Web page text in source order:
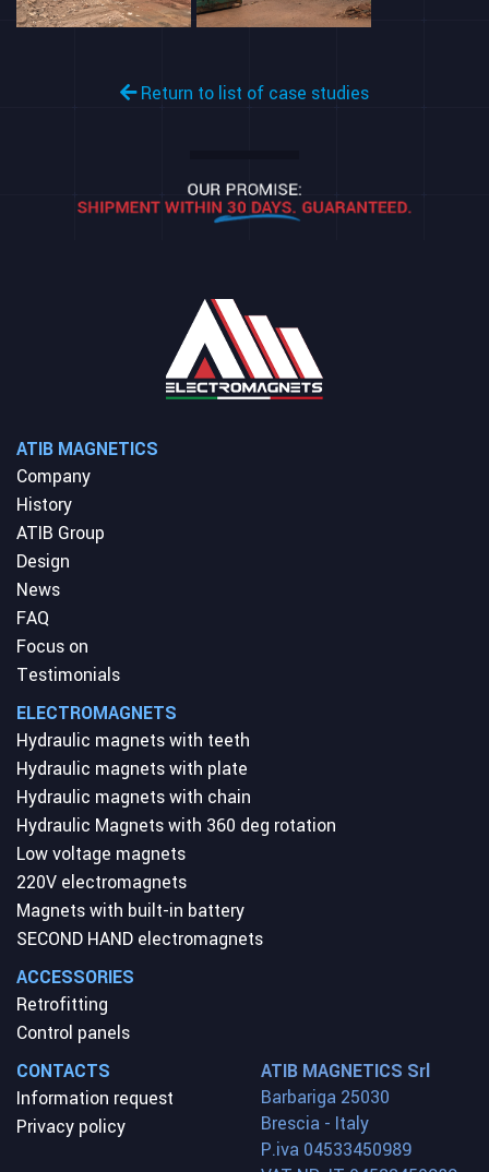
Return to list of case studies
ATIB MAGNETICS
Company
History
ATIB Group
Design
News
FAQ
Focus on
Testimonials
ELECTROMAGNETS
Hydraulic magnets with teeth
Hydraulic magnets with plate
Hydraulic magnets with chain
Hydraulic Magnets with 360 deg rotation
Low voltage magnets
220V electromagnets
Magnets with built-in battery
SECOND HAND electromagnets
ACCESSORIES
Retrofitting
Control panels
CONTACTS
Information request
Privacy policy
ATIB MAGNETICS Srl
Barbariga 25030
Brescia - Italy
P.iva 04533450989